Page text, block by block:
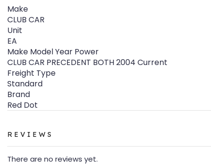
Make
CLUB CAR
Unit
EA
Make Model Year Power
CLUB CAR PRECEDENT BOTH 2004 Current
Freight Type
Standard
Brand
Red Dot
REVIEWS
There are no reviews yet.